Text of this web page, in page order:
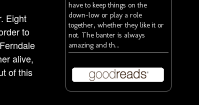
Eight
to
alive,
of this
have to keep things on the
down-low or play a role
together, whether they like it or
not. The banter is always
amazing and th...